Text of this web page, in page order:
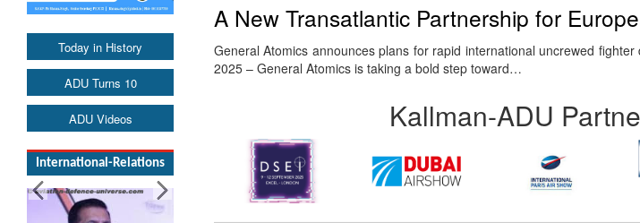
Today in History
ADU Turns 10
ADU Videos
International-Relations
A New Transatlantic Partnership for
General Atomics announces plans for rapid international uncrewed
2025 – General Atomics is taking a bold step toward…
Kallman-ADU